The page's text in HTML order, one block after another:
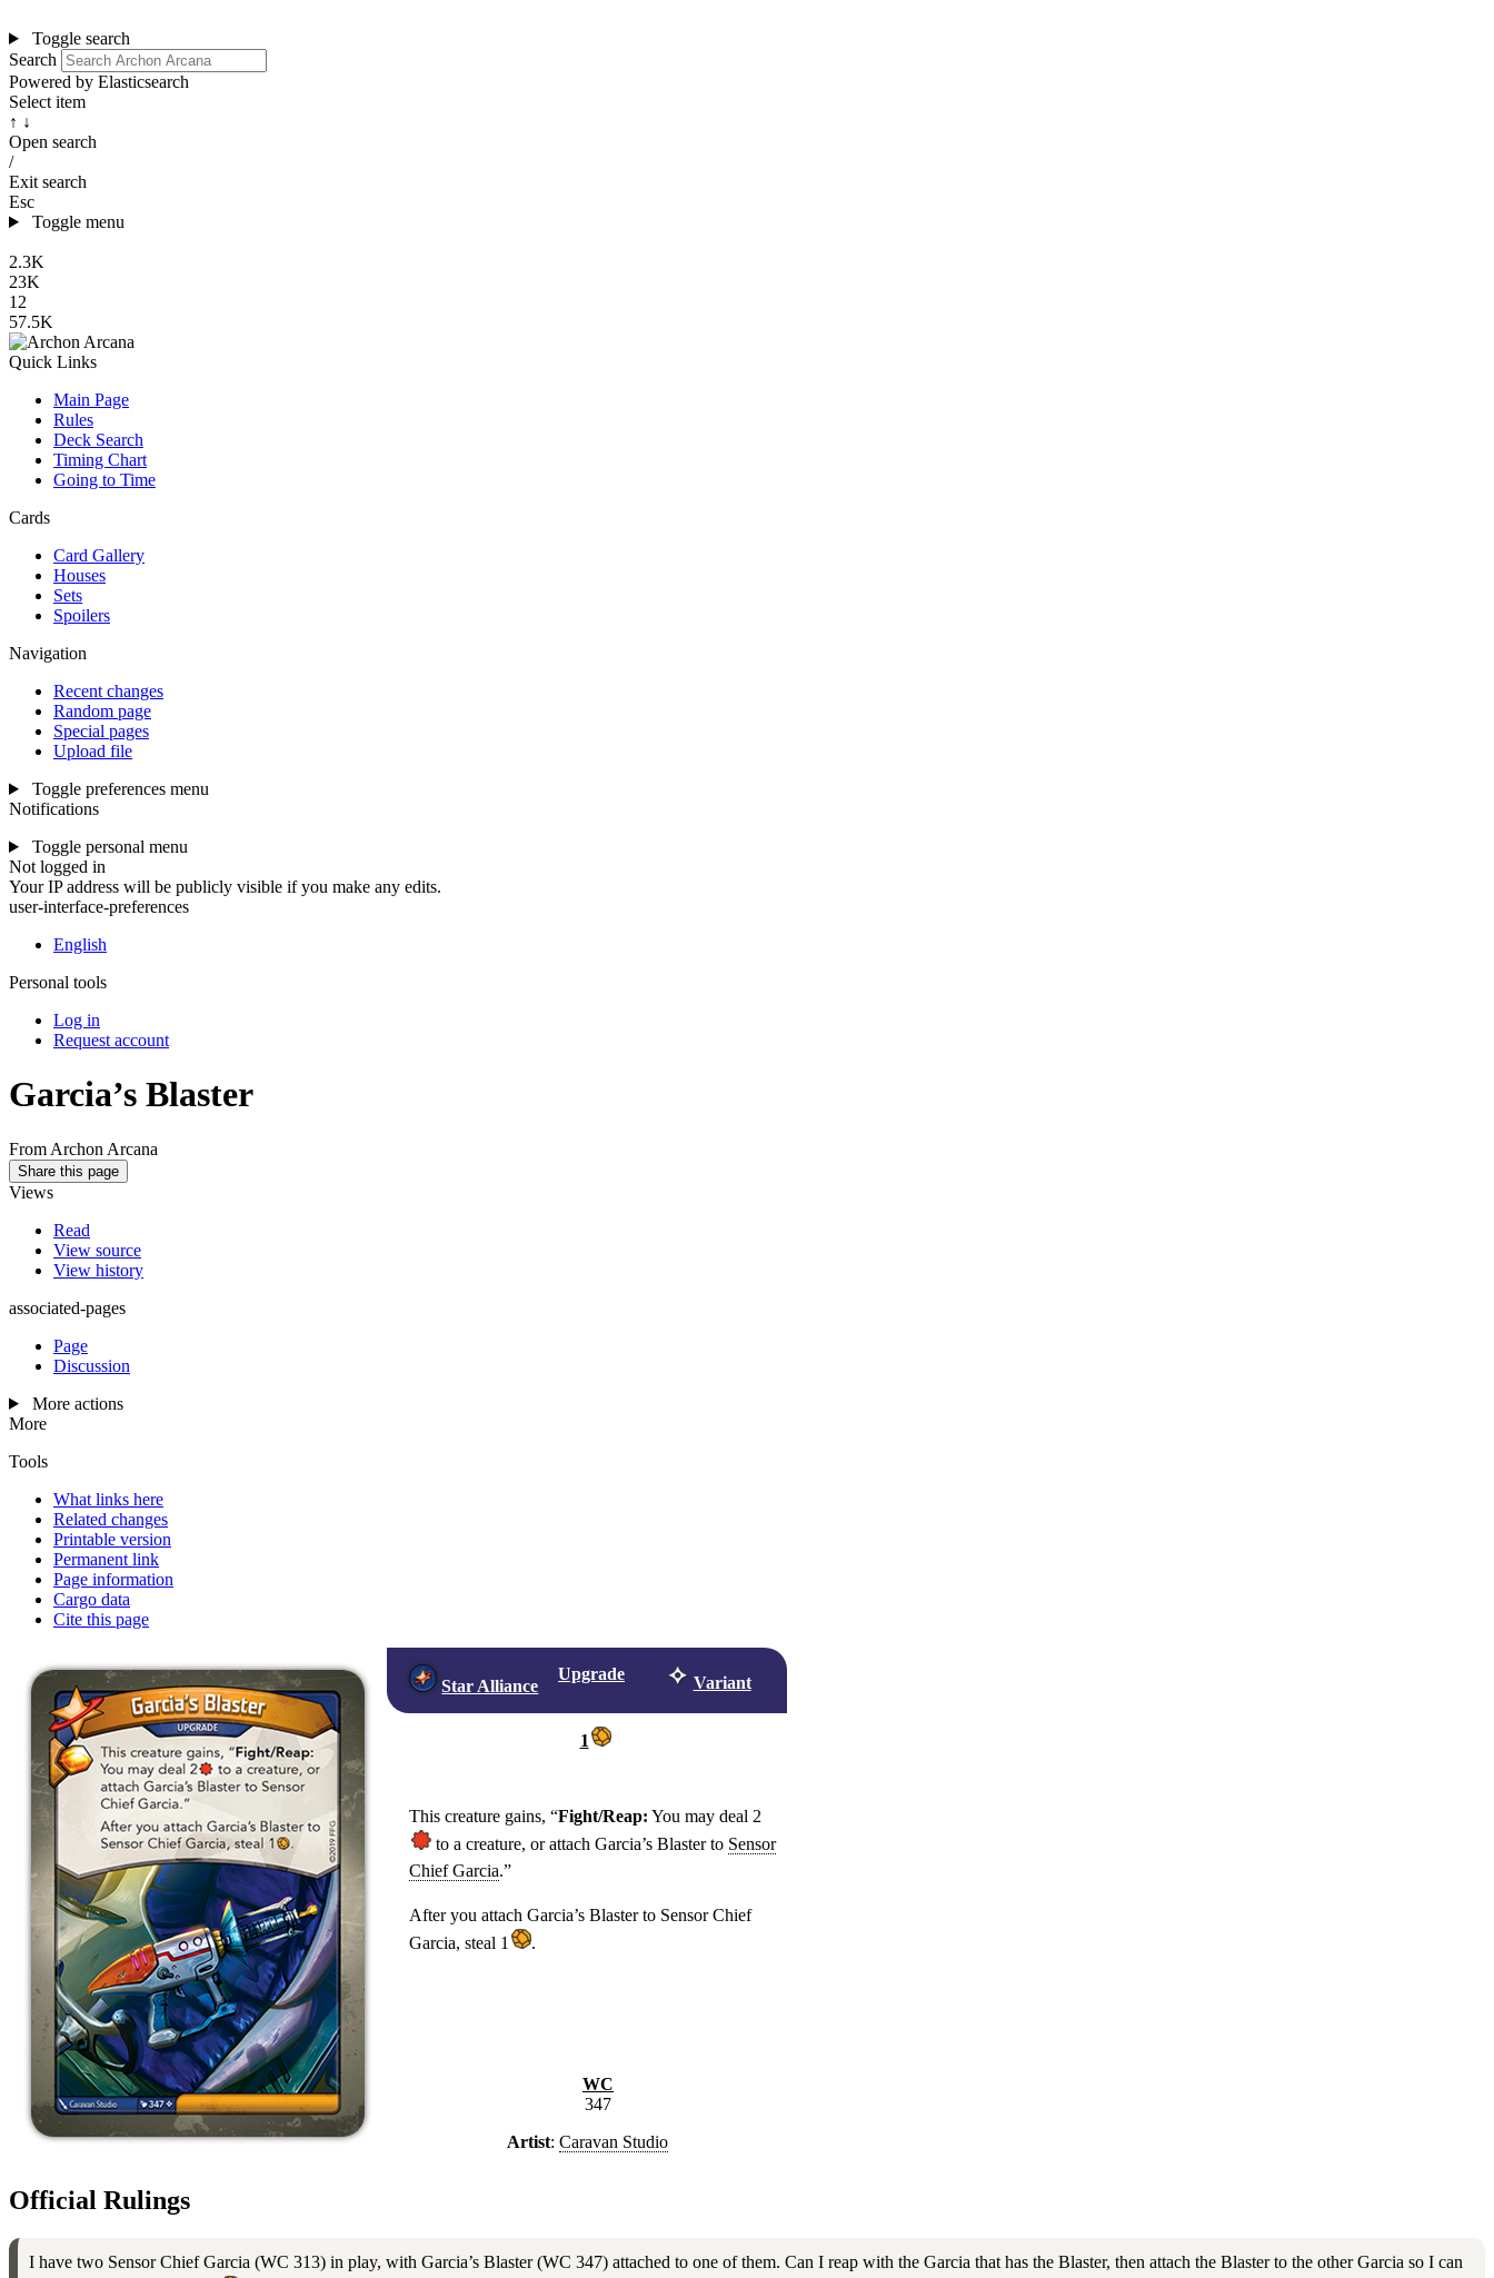
Toggle search
Search
Powered by Elasticsearch
Select item
↑ ↓
Open search
/
Exit search
Esc
Toggle menu
2.3K
23K
12
57.5K
Quick Links
Main Page
Rules
Deck Search
Timing Chart
Going to Time
Cards
Card Gallery
Houses
Sets
Spoilers
Navigation
Recent changes
Random page
Special pages
Upload file
Toggle preferences menu
Notifications
Toggle personal menu
Not logged in
Your IP address will be publicly visible if you make any edits.
user-interface-preferences
English
Personal tools
Log in
Request account
Garcia’s Blaster
From Archon Arcana
Share this page
Views
Read
View source
View history
associated-pages
Page
Discussion
More actions
More
Tools
What links here
Related changes
Printable version
Permanent link
Page information
Cargo data
Cite this page
Star Alliance
Upgrade Variant
1
This creature gains, “Fight/Reap: You may deal 2
to a creature, or attach Garcia’s Blaster to Sensor
Chief Garcia.”
After you attach Garcia’s Blaster to Sensor Chief
Garcia, steal 1
.
WC
347
Artist: Caravan Studio
Official Rulings
I have two Sensor Chief Garcia (WC 313) in play, with Garcia’s Blaster (WC 347) attached to one of them. Can I reap with the Garcia that has the Blaster, then attach the Blaster to the other Garcia so I can